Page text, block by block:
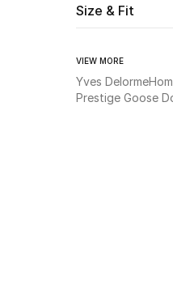
Size & Fit
VIEW MORE
Yves Delorme
Prestige Goose